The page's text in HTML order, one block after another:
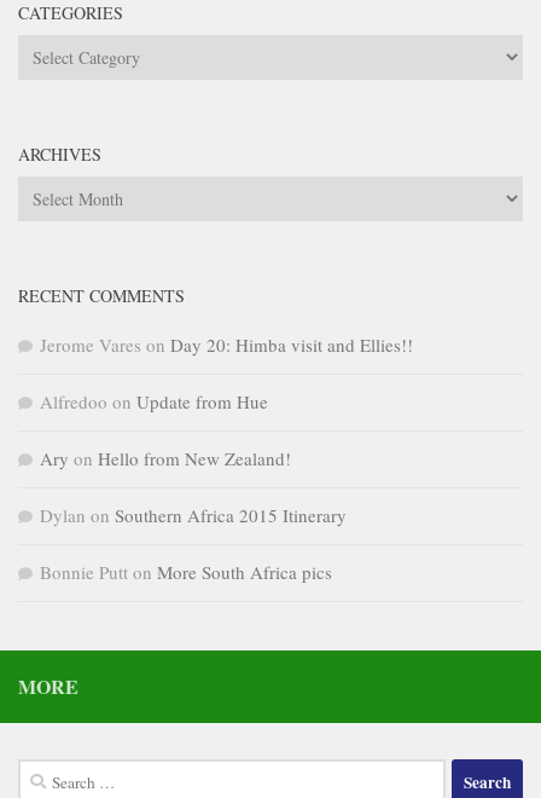
CATEGORIES
Categories
ARCHIVES
Archives
RECENT COMMENTS
Jerome Vares on Day 20: Himba visit and Ellies!!
Alfredoo on Update from Hue
Ary on Hello from New Zealand!
Dylan on Southern Africa 2015 Itinerary
Bonnie Putt on More South Africa pics
MORE
Search